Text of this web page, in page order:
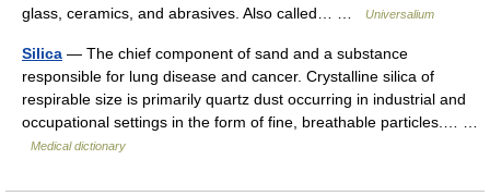
glass, ceramics, and abrasives. Also called… …
Universalium
Silica — The chief component of sand and a substance
responsible for lung disease and cancer. Crystalline silica of
respirable size is primarily quartz dust occurring in industrial and
occupational settings in the form of fine, breathable particles.… …
Medical dictionary